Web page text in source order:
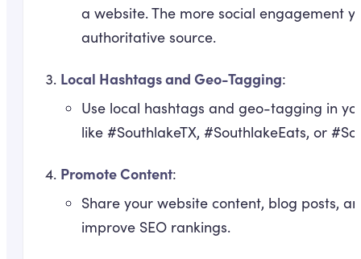
a website. The more social engagement
authoritative source.
Local Hashtags and Geo-Tagging:
Use local hashtags and geo-tagging in
like #SouthlakeTX, #SouthlakeEats, or
Promote Content:
Share your website content, blog posts,
improve SEO rankings.